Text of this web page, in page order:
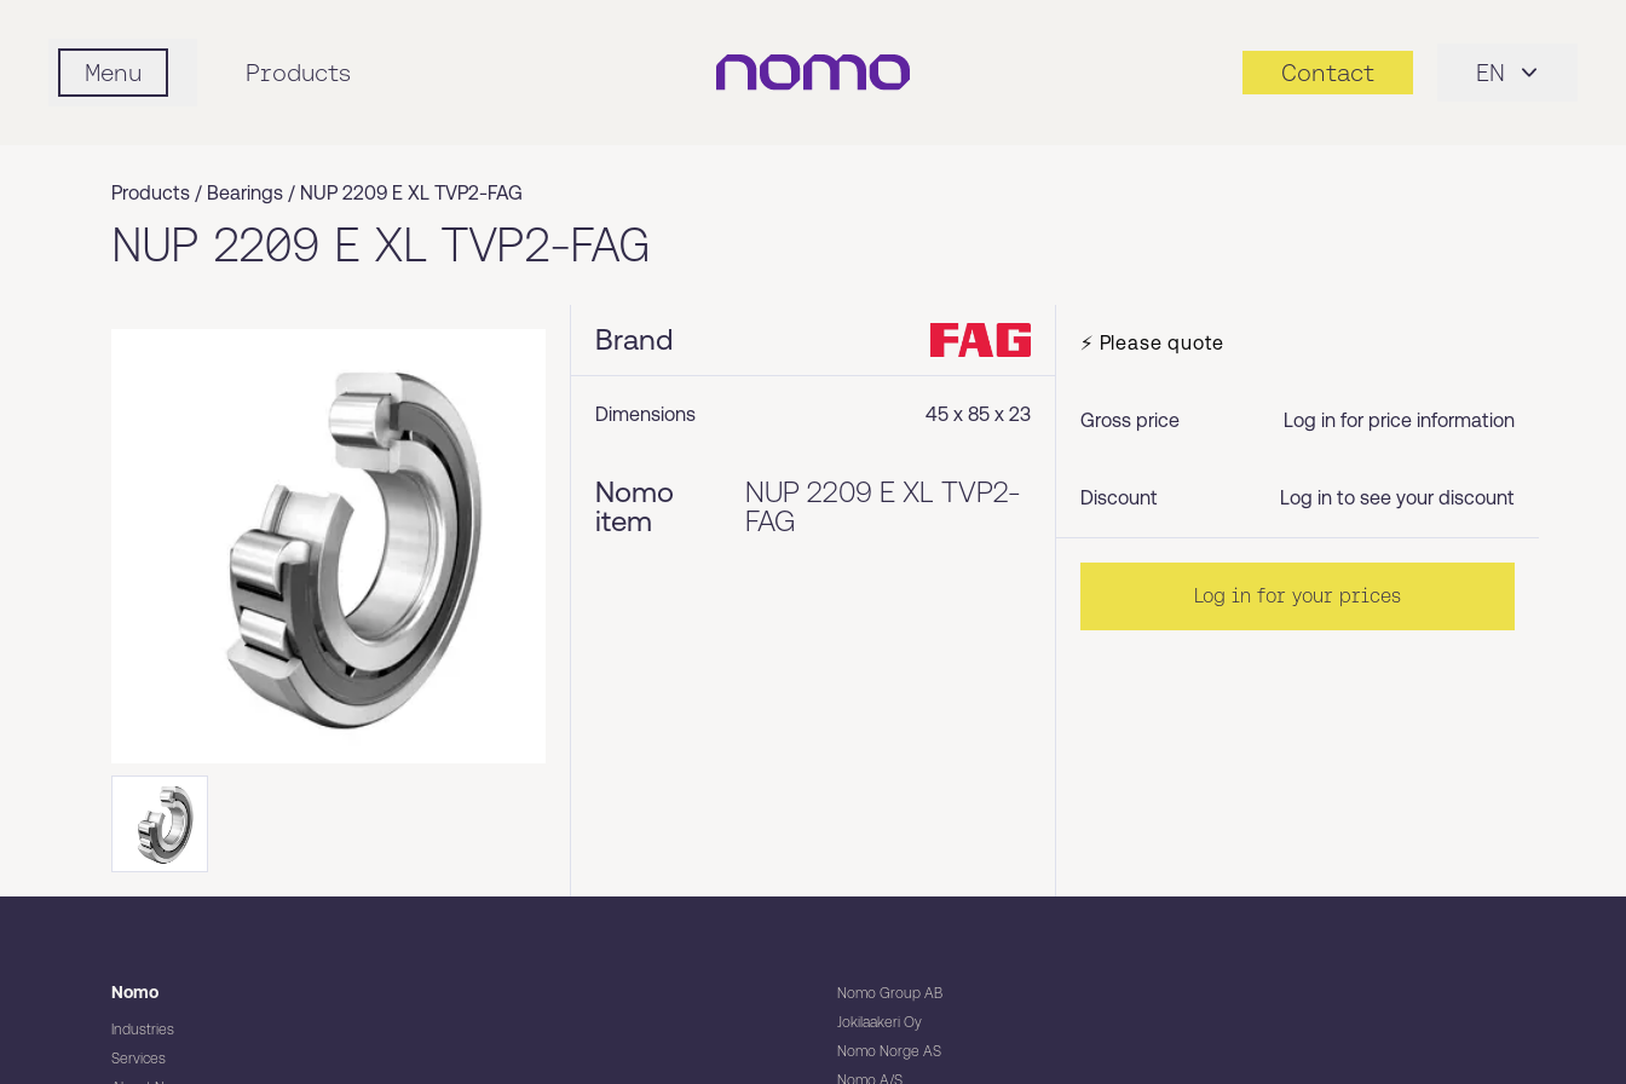
Menu Products Contact EN
Products / Bearings / NUP 2209 E XL TVP2-FAG
NUP 2209 E XL TVP2-FAG
Brand
Dimensions 45 x 85 x 23
Nomo
item
NUP 2209 E XL TVP2-
FAG
⚡ Please quote
Gross price Log in for price information
Discount Log in to see your discount
Log in for your prices
Nomo
Industries
Services
Nomo Group AB
Jokilaakeri Oy
Nomo Norge AS
Nomo A/S